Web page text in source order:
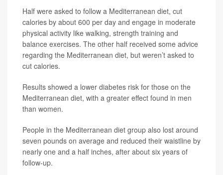
Half were asked to follow a Mediterranean diet, cut
calories by about 600 per day and engage in moderate
physical activity like walking, strength training and
balance exercises. The other half received some advice
regarding the Mediterranean diet, but weren’t asked to
cut calories.
Results showed a lower diabetes risk for those on the
Mediterranean diet, with a greater effect found in men
than women.
People in the Mediterranean diet group also lost around
seven pounds on average and reduced their waistline by
nearly one and a half inches, after about six years of
follow-up.